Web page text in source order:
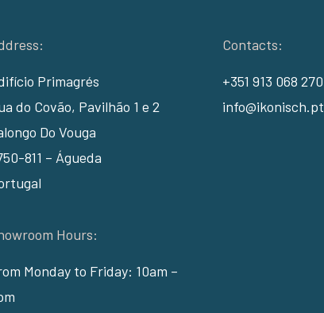
Primagrés
do Covão, Pavilhão 1 e 2
Do Vouga
811 – Águeda
Hours:
Monday to Friday: 10am –
Contacts:
+351 913 068 270
info@ikonisch.pt